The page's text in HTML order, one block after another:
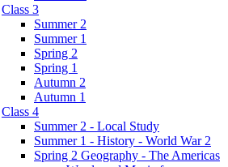
Class 3
Summer 2
Summer 1
Spring 2
Spring 1
Autumn 2
Autumn 1
Class 4
Summer 2 - Local Study
Summer 1 - History - World War 2
Spring 2 Geography - The Americas